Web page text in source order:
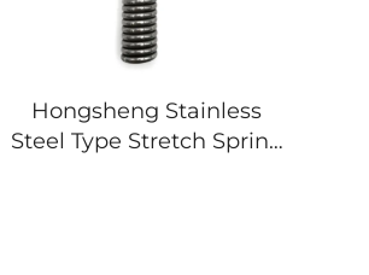
Hongsheng Stainless
Steel Type Stretch Spring